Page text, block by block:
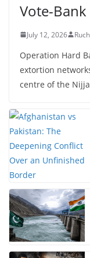
Vote-
July 12, 2026
Operation Hard
extortion
centre of the